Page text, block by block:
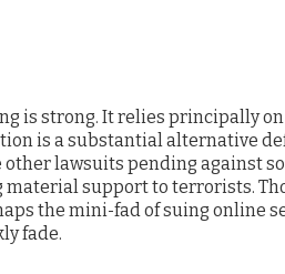
is strong. It relies principally
is a substantial alternative
other lawsuits pending against
support to terrorists.
the mini-fad of suing online
fade.